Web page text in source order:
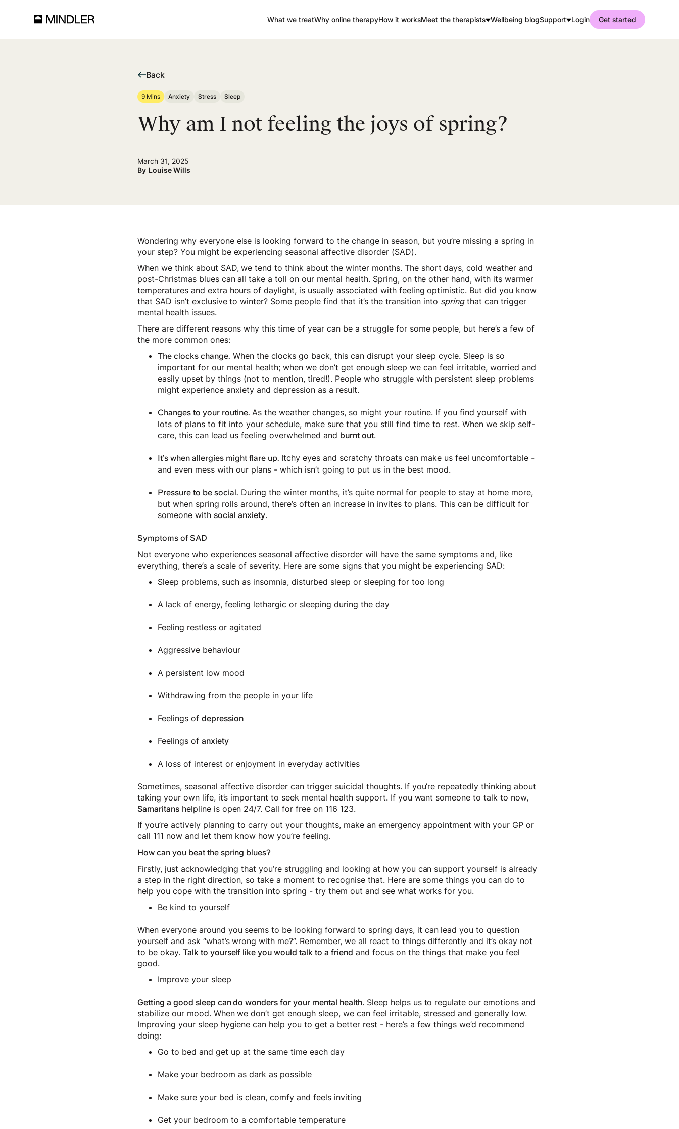
What we treatWhy online therapyHow it worksMeet the therapists Wellbeing blogSupport Login Get started
Back
9 Mins Anxiety Stress Sleep
Why am I not feeling the joys of spring?
March 31, 2025
By Louise Wills
Wondering why everyone else is looking forward to the change in season, but you’re missing a spring in
your step? You might be experiencing seasonal affective disorder (SAD).
When we think about SAD, we tend to think about the winter months. The short days, cold weather and
post-Christmas blues can all take a toll on our mental health. Spring, on the other hand, with its warmer
temperatures and extra hours of daylight, is usually associated with feeling optimistic. But did you know
that SAD isn’t exclusive to winter? Some people find that it’s the transition into springthat can trigger
mental health issues.
There are different reasons why this time of year can be a struggle for some people, but here’s a few of
the more common ones:
The clocks change. When the clocks go back, this can disrupt your sleep cycle. Sleep is so
important for our mental health; when we don’t get enough sleep we can feel irritable, worried and
easily upset by things (not to mention, tired!). People who struggle with persistent sleep problems
might experience anxiety and depression as a result.
Changes to your routine. As the weather changes, so might your routine. If you find yourself with
lots of plans to fit into your schedule, make sure that you still find time to rest. When we skip self-
care, this can lead us feeling overwhelmed and burnt out.
It’s when allergies might flare up. Itchy eyes and scratchy throats can make us feel uncomfortable -
and even mess with our plans - which isn’t going to put us in the best mood.
Pressure to be social. During the winter months, it’s quite normal for people to stay at home more,
but when spring rolls around, there’s often an increase in invites to plans. This can be difficult for
someone with social anxiety.
Symptoms of SAD
Not everyone who experiences seasonal affective disorder will have the same symptoms and, like
everything, there’s a scale of severity. Here are some signs that you might be experiencing SAD:
Sleep problems, such as insomnia, disturbed sleep or sleeping for too long
A lack of energy, feeling lethargic or sleeping during the day
Feeling restless or agitated
Aggressive behaviour
A persistent low mood
Withdrawing from the people in your life
Feelings of depression
Feelings of anxiety
A loss of interest or enjoyment in everyday activities
Sometimes, seasonal affective disorder can trigger suicidal thoughts. If you’re repeatedly thinking about
taking your own life, it’s important to seek mental health support. If you want someone to talk to now,
Samaritanshelpline is open 24/7. Call for free on 116 123.
If you’re actively planning to carry out your thoughts, make an emergency appointment with your GP or
call 111 now and let them know how you’re feeling.
How can you beat the spring blues?
Firstly, just acknowledging that you’re struggling and looking at how you can support yourself is already
a step in the right direction, so take a moment to recognise that. Here are some things you can do to
help you cope with the transition into spring - try them out and see what works for you.
Be kind to yourself
When everyone around you seems to be looking forward to spring days, it can lead you to question
yourself and ask “what’s wrong with me?”. Remember, we all react to things differently and it’s okay not
to be okay. Talk to yourself like you would talk to a friend and focus on the things that make you feel
good.
Improve your sleep
Getting a good sleep can do wonders for your mental health. Sleep helps us to regulate our emotions and
stabilize our mood. When we don’t get enough sleep, we can feel irritable, stressed and generally low.
Improving your sleep hygiene can help you to get a better rest - here’s a few things we’d recommend
doing:
Go to bed and get up at the same time each day
Make your bedroom as dark as possible
Make sure your bed is clean, comfy and feels inviting
Get your bedroom to a comfortable temperature